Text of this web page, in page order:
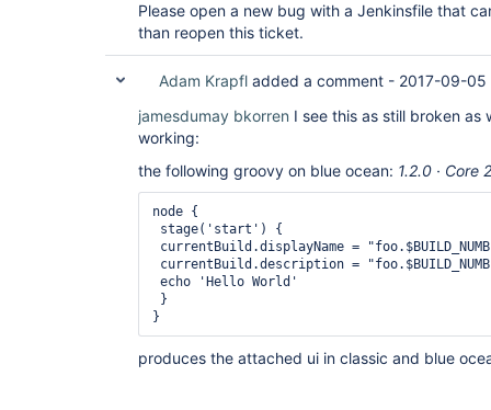
Please open a new bug with a Jenkinsfile that
than reopen this ticket.
Adam Krapfl added a comment - 2017-09-05
jamesdumay bkorren I see this as still broken
working:
the following groovy on blue ocean: 1.2.0 · Core
node {
stage('start') {
currentBuild.displayName =
currentBuild.description =
echo 'Hello World'
}
}
produces the attached ui in classic and blue